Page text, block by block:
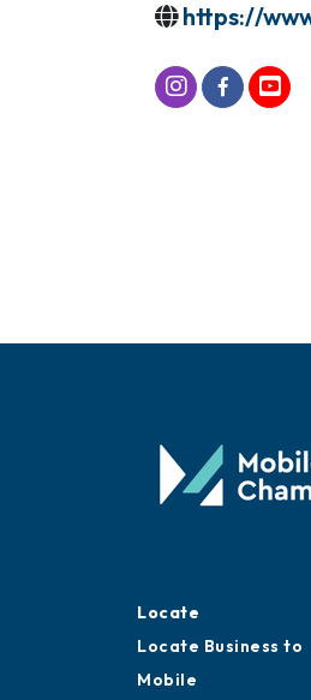
https://
Locate
Locate Business to
Mobile